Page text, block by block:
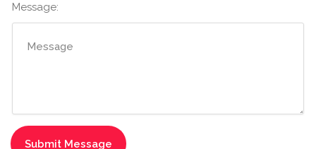
Message: